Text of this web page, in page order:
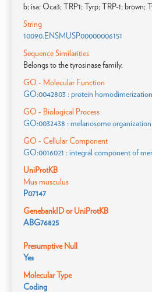
b; isa; Oca3; TRP1; Tyrp; TRP-1; brown;
String
10090.ENSMUSP00000006151
Sequence Similarities
Belongs to the tyrosinase family.
GO - Molecular Function
GO:0042803 : protein
GO - Biological Process
GO:0032438 : melanosome organization
GO - Cellular Component
GO:0016021 : integral component of
UniProtKB
Mus musculus
P07147
GenebankID or UniProtKB
ABG76825
Presumptive Null
Yes
Molecular Type
Coding